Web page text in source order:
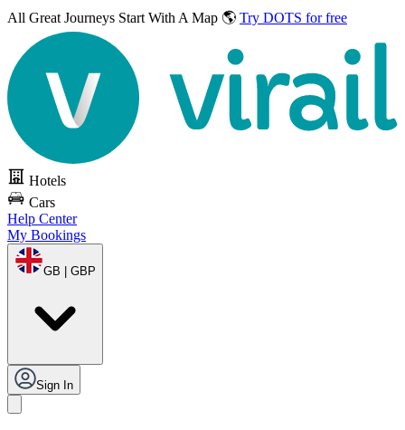
All Great Journeys Start With A Map 🌎 Try DOTS for free
Hotels
Cars
Help Center
My Bookings
GB | GBP
Sign In